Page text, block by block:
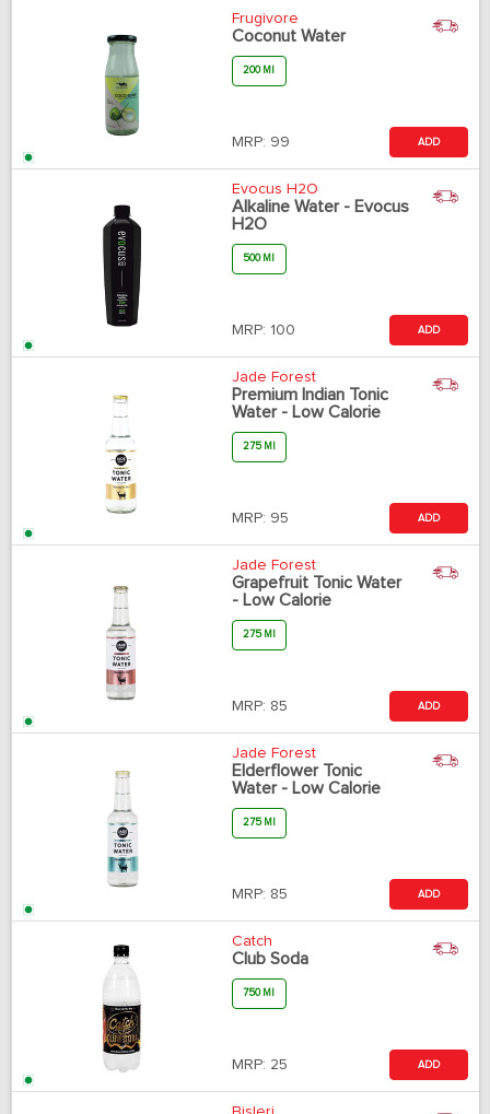
Frugivore
Coconut Water
200 Ml
MRP: 99 ADD
Evocus H2O
Alkaline Water - Evocus
H2O
500 Ml
MRP: 100 ADD
Jade Forest
Premium Indian Tonic
Water - Low Calorie
275 Ml
MRP: 95 ADD
Jade Forest
Grapefruit Tonic Water
- Low Calorie
275 Ml
MRP: 85 ADD
Jade Forest
Elderflower Tonic
Water - Low Calorie
275 Ml
MRP: 85 ADD
Catch
Club Soda
750 Ml
MRP: 25 ADD